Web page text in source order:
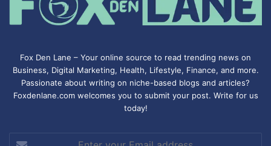
Fox Den Lane – Your online source to read trending news on
Business, Digital Marketing, Health, Lifestyle, Finance, and more.
Passionate about writing on niche-based blogs and articles?
Foxdenlane.com welcomes you to submit your post. Write for us
today!